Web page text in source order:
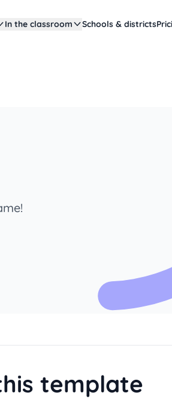
In the classroom Schools & districts
template